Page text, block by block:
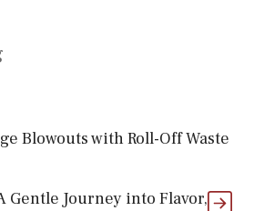
Blowouts with Roll-Off Waste
Gentle Journey into Flavor,